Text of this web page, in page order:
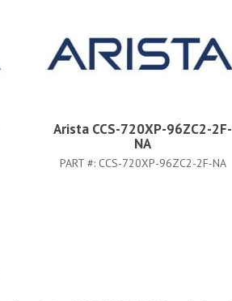
Arista CCS-720XP-96ZC2-2F-
NA
PART #: CCS-720XP-96ZC2-2F-NA